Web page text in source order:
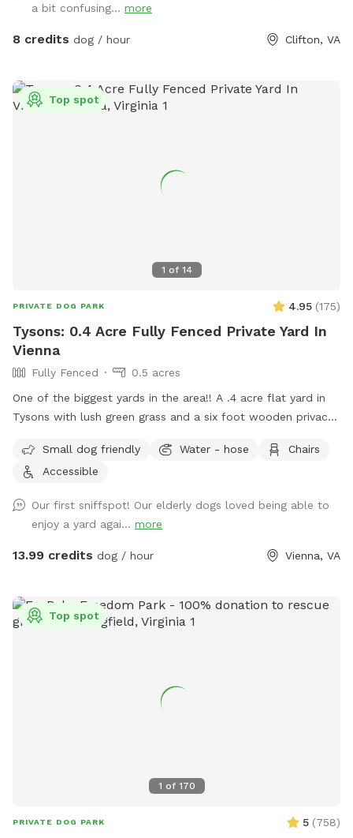
a bit confusing... more
8 credits dog / hour Clifton, VA
1 of 14
Top spot
PRIVATE DOG PARK 4.95 (175)
Tysons: 0.4 Acre Fully Fenced Private Yard In
Vienna
Fully Fenced
0.5 acres
One of the biggest yards in the area!! A .4 acre flat yard in
Tysons with lush green grass and a six foot wooden privacy
you! Two benches are outside for your comfort, with plenty
of shade, while your fur baby enjoys the sunshine. No more
easily park right in front or on our quiet cul de sac! Be the
only guest or enjoy with a friend: Either way, no stressing
about big or aggressive dogs possibly hurting yours. Relax
traffic keeps the grass nice for everyone. PS: As I don't own
a dog, kindly bring your own preferred toys, doggie dropping
Small dog friendly Water - hose
Chairs
Accessible
Our first sniffspot! Our elderly dogs loved being able to
enjoy a yard agai... more
13.99 credits dog / hour Vienna, VA
1 of 170
Top spot
PRIVATE DOG PARK 5 (758)